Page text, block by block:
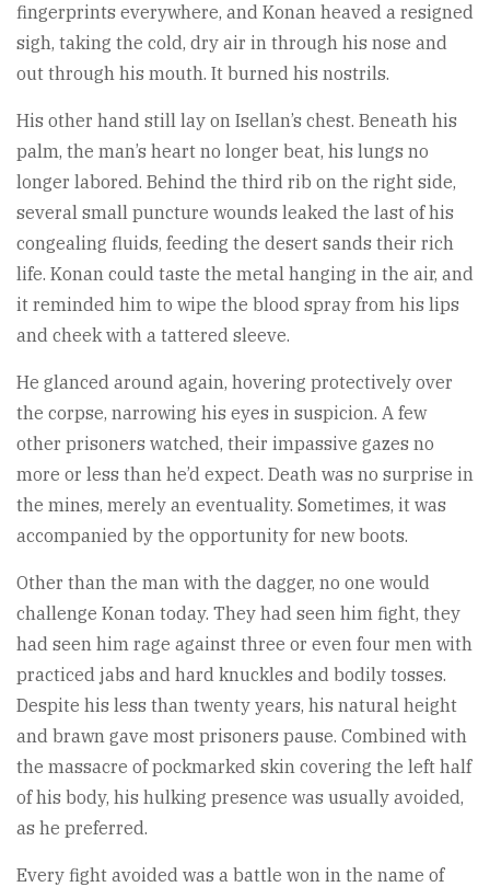
fingerprints everywhere, and Konan heaved a resigned
sigh, taking the cold, dry air in through his nose and
out through his mouth. It burned his nostrils.
His other hand still lay on Isellan’s chest. Beneath his
palm, the man’s heart no longer beat, his lungs no
longer labored. Behind the third rib on the right side,
several small puncture wounds leaked the last of his
congealing fluids, feeding the desert sands their rich
life. Konan could taste the metal hanging in the air, and
it reminded him to wipe the blood spray from his lips
and cheek with a tattered sleeve.
He glanced around again, hovering protectively over
the corpse, narrowing his eyes in suspicion. A few
other prisoners watched, their impassive gazes no
more or less than he’d expect. Death was no surprise in
the mines, merely an eventuality. Sometimes, it was
accompanied by the opportunity for new boots.
Other than the man with the dagger, no one would
challenge Konan today. They had seen him fight, they
had seen him rage against three or even four men with
practiced jabs and hard knuckles and bodily tosses.
Despite his less than twenty years, his natural height
and brawn gave most prisoners pause. Combined with
the massacre of pockmarked skin covering the left half
of his body, his hulking presence was usually avoided,
as he preferred.
Every fight avoided was a battle won in the name of